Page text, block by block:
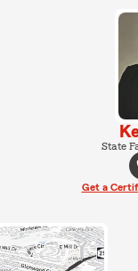
State
Get a